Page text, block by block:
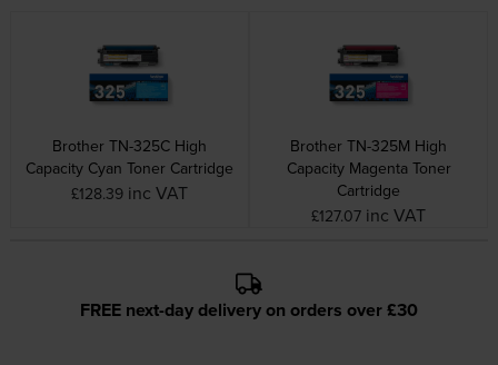
Brother TN-325C High
Capacity Cyan Toner Cartridge
£128.39 inc VAT
Brother TN-325M High
Capacity Magenta Toner
Cartridge
£127.07 inc VAT
FREE next-day delivery on orders over £30